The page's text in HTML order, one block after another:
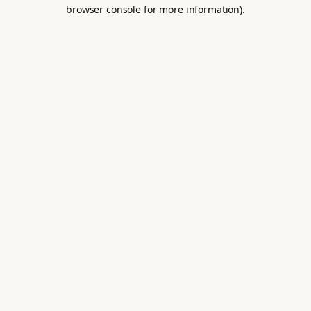
browser console for more information).